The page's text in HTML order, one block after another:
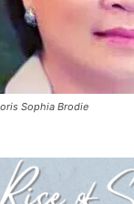
Sophia Brodie